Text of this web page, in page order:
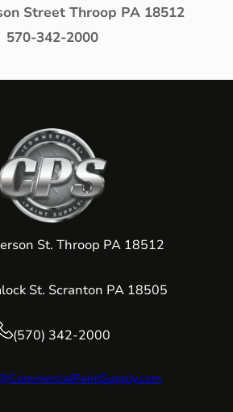
Street Throop PA 18512
570-342-2000
St. Throop PA 18512
St. Scranton PA 18505
(570) 342-2000